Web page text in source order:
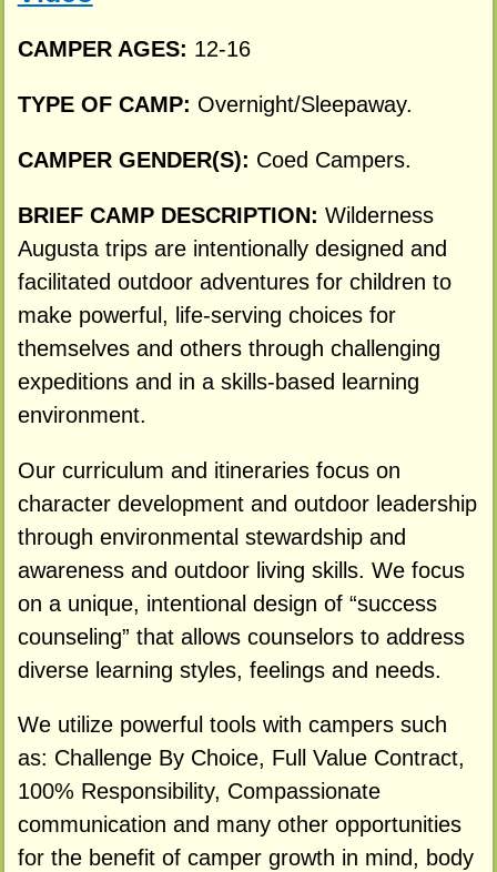
CAMPER AGES: 12-16
TYPE OF CAMP: Overnight/Sleepaway.
CAMPER GENDER(S): Coed Campers.
BRIEF CAMP DESCRIPTION: Wilderness
Augusta trips are intentionally designed and
facilitated outdoor adventures for children to
make powerful, life-serving choices for
themselves and others through challenging
expeditions and in a skills-based learning
environment.
Our curriculum and itineraries focus on
character development and outdoor leadership
through environmental stewardship and
awareness and outdoor living skills. We focus
on a unique, intentional design of “success
counseling” that allows counselors to address
diverse learning styles, feelings and needs.
We utilize powerful tools with campers such
as: Challenge By Choice, Full Value Contract,
100% Responsibility, Compassionate
communication and many other opportunities
for the benefit of camper growth in mind, body